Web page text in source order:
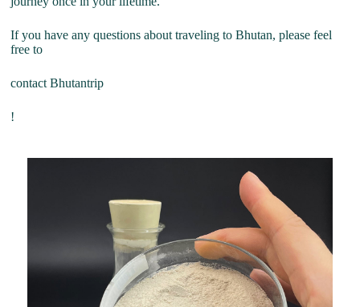
If you have any questions about traveling to Bhutan, please feel
free to
contact Bhutantrip
!